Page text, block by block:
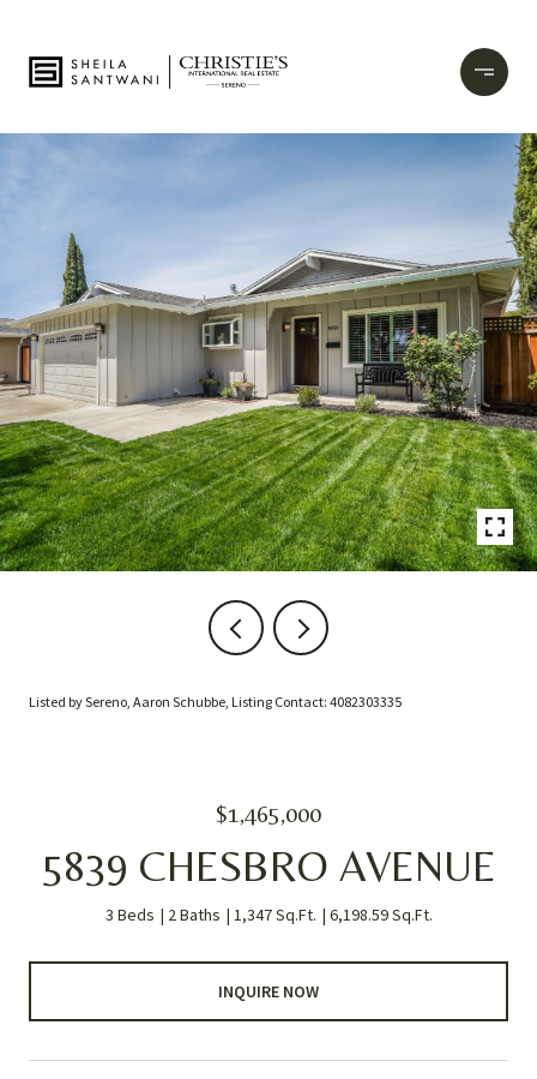
Listed by Sereno, Aaron Schubbe, Listing Contact: 4082303335
$1,465,000
5839 CHESBRO AVENUE
3 Beds 2 Baths 1,347 Sq.Ft. 6,198.59 Sq.Ft.
INQUIRE NOW